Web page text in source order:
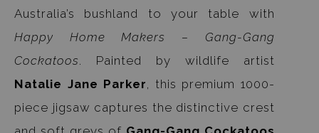
Australia’s bushland to your table with
Happy Home Makers – Gang-Gang
Cockatoos . Painted by wildlife artist
Natalie Jane Parker
, this premium 1000-
piece jigsaw captures the distinctive crest